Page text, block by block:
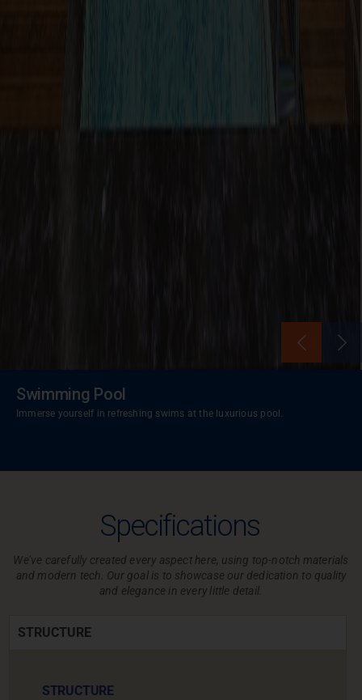
Swimming Pool
Immerse yourself in refreshing swims at the luxurious pool.
Specifications
We’ve carefully created every aspect here, using top-notch materials
and modern tech. Our goal is to showcase our dedication to quality
and elegance in every little detail.
STRUCTURE
STRUCTURE